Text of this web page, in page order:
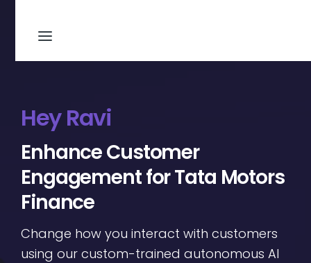
Hey Ravi
Enhance Customer
Engagement for Tata Motors
Finance
Change how you interact with customers
using our custom-trained autonomous AI